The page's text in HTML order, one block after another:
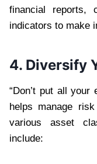
financial reports,
indicators to make
4. Diversify
“Don’t put all your
helps manage
various asset
include: